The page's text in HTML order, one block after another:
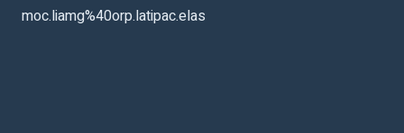
moc.liamg%40orp.latipac.elas